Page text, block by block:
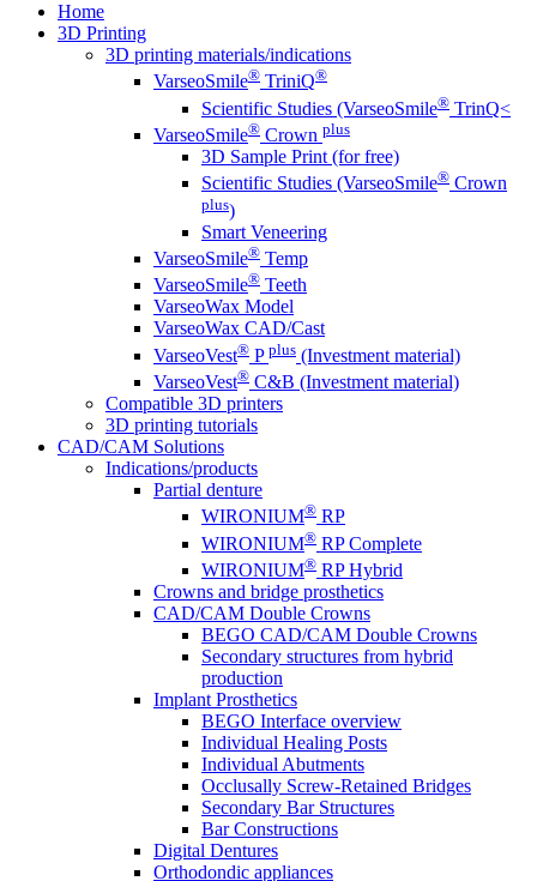
Home
3D Printing
3D printing materials/indications
VarseoSmile® TriniQ®
Scientific Studies (VarseoSmile® TrinQ<
VarseoSmile® Crown plus
3D Sample Print (for free)
Scientific Studies (VarseoSmile® Crown
plus)
Smart Veneering
VarseoSmile® Temp
VarseoSmile® Teeth
VarseoWax Model
VarseoWax CAD/Cast
VarseoVest® P plus (Investment material)
VarseoVest® C&B (Investment material)
Compatible 3D printers
3D printing tutorials
CAD/CAM Solutions
Indications/products
Partial denture
WIRONIUM® RP
WIRONIUM® RP Complete
WIRONIUM® RP Hybrid
Crowns and bridge prosthetics
CAD/CAM Double Crowns
BEGO CAD/CAM Double Crowns
Secondary structures from hybrid
production
Implant Prosthetics
BEGO Interface overview
Individual Healing Posts
Individual Abutments
Occlusally Screw-Retained Bridges
Secondary Bar Structures
Bar Constructions
Digital Dentures
Orthodondic appliances